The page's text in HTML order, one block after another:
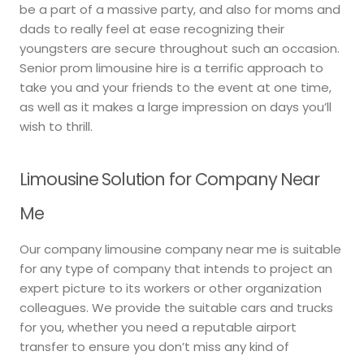
be a part of a massive party, and also for moms and
dads to really feel at ease recognizing their
youngsters are secure throughout such an occasion.
Senior prom limousine hire is a terrific approach to
take you and your friends to the event at one time,
as well as it makes a large impression on days you’ll
wish to thrill.
Limousine Solution for Company Near
Me
Our company limousine company near me is suitable
for any type of company that intends to project an
expert picture to its workers or other organization
colleagues. We provide the suitable cars and trucks
for you, whether you need a reputable airport
transfer to ensure you don’t miss any kind of